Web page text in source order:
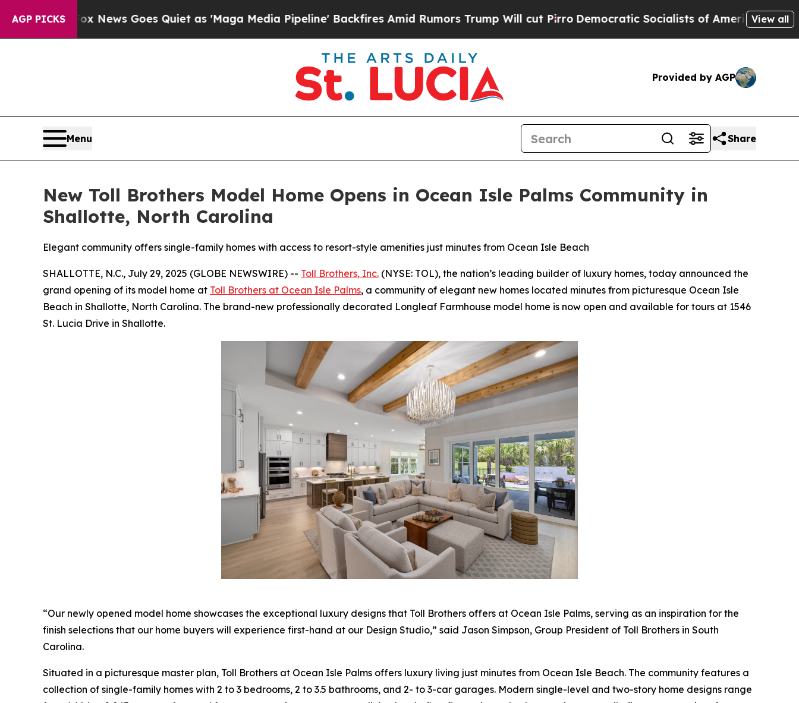
AGP PICKS
News Goes Quiet as 'Maga Media Pipeline' Backfires Amid Rumors Trump Will cut PirroDemocratic Socialists of America Propose RadicalView all
Provided by AGP
Menu Share
New Toll Brothers Model Home Opens in Ocean Isle Palms Community in
Shallotte, North Carolina
Elegant community offers single-family homes with access to resort-style amenities just minutes from Ocean Isle Beach
SHALLOTTE, N.C., July 29, 2025 (GLOBE NEWSWIRE) -- Toll Brothers, Inc. (NYSE: TOL), the nation’s leading builder of luxury homes, today announced the
grand opening of its model home at Toll Brothers at Ocean Isle Palms, a community of elegant new homes located minutes from picturesque Ocean Isle
Beach in Shallotte, North Carolina. The brand-new professionally decorated Longleaf Farmhouse model home is now open and available for tours at 1546
St. Lucia Drive in Shallotte.
“Our newly opened model home showcases the exceptional luxury designs that Toll Brothers offers at Ocean Isle Palms, serving as an inspiration for the
finish selections that our home buyers will experience first-hand at our Design Studio,” said Jason Simpson, Group President of Toll Brothers in South
Carolina.
Situated in a picturesque master plan, Toll Brothers at Ocean Isle Palms offers luxury living just minutes from Ocean Isle Beach. The community features a
collection of single-family homes with 2 to 3 bedrooms, 2 to 3.5 bathrooms, and 2- to 3-car garages. Modern single-level and two-story home designs range